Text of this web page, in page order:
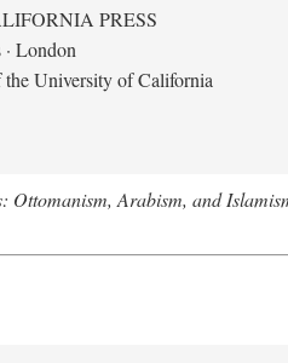
PRESS
London
University of California
Ottomanism, Arabism, and